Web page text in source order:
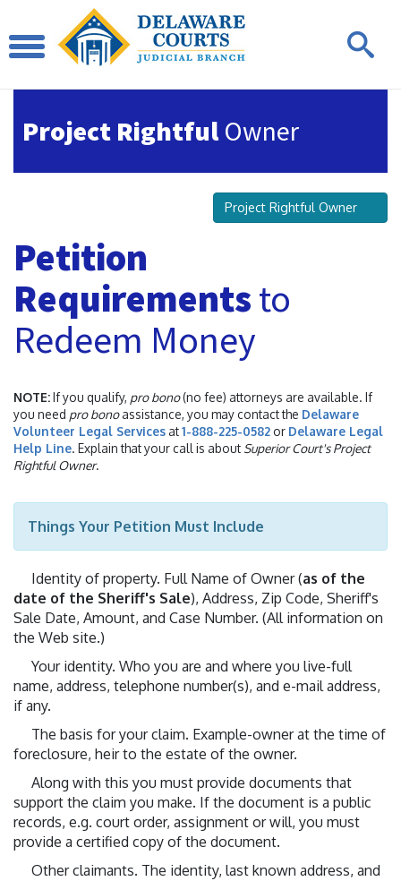
Project RightfulOwner
Project Rightful Owner
Petition
Requirementsto
Redeem Money
NOTE:If you qualify, pro bono(no fee) attorneys are available. If
you need pro bonoassistance, you may contact the Delaware
Volunteer Legal Services at1-888-225-0582 or Delaware Legal
Help Line. Explain that your call is about Superior Court's Project
Rightful Owner.
Things Your Petition Must Include
Identity of property. Full Name of Owner (as of the
date of the Sheriff's Sale), Address, Zip Code, Sheriff's
Sale Date, Amount, and Case Number. (All information on
the Web site.)
Your identity. Who you are and where you live-full
name, address, telephone number(s), and e-mail address,
if any.
The basis for your claim. Example-owner at the time of
foreclosure, heir to the estate of the owner.
Along with this you must provide documents that
support the claim you make. If the document is a public
records, e.g. court order, assignment or will, you must
provide a certified copy of the document.
Other claimants. The identity, last known address, and